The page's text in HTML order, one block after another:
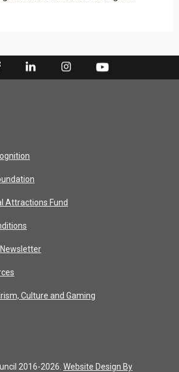
Attractions Fund
Culture and Gaming
2016-2026. Website Design By